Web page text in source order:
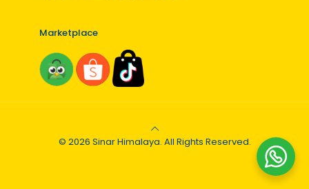
Marketplace
© 2026 Sinar Himalaya. All Rights Reserved.